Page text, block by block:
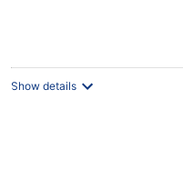
Show details